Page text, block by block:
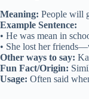
Meaning: People will
Example Sentence:
• He was mean in
• She lost her
Other ways to say:
Fun Fact/Origin:
Usage: Often said